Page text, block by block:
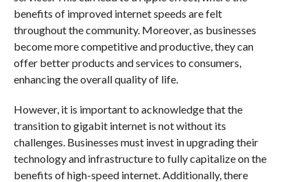
benefits of improved internet speeds are felt
throughout the community. Moreover, as businesses
become more competitive and productive, they can
offer better products and services to consumers,
enhancing the overall quality of life.
However, it is important to acknowledge that the
transition to gigabit internet is not without its
challenges. Businesses must invest in upgrading their
technology and infrastructure to fully capitalize on the
benefits of high-speed internet. Additionally, there